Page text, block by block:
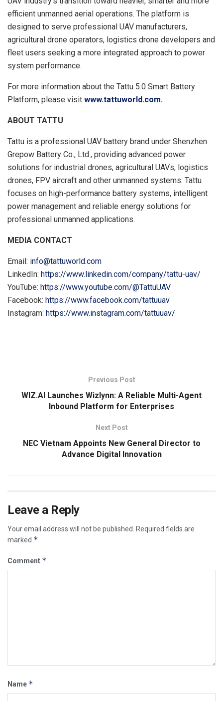
efficient unmanned aerial operations. The platform is
designed to serve professional UAV manufacturers,
agricultural drone operators, logistics drone developers and
fleet users seeking a more integrated approach to power
system performance.
For more information about the Tattu 5.0 Smart Battery
Platform, please visit www.tattuworld.com.
ABOUT TATTU
Tattu is a professional UAV battery brand under Shenzhen
Grepow Battery Co., Ltd., providing advanced power
solutions for industrial drones, agricultural UAVs, logistics
drones, FPV aircraft and other unmanned systems. Tattu
focuses on high-performance battery systems, intelligent
power management and reliable energy solutions for
professional unmanned applications.
MEDIA CONTACT
Email: info@tattuworld.com
LinkedIn: https://www.linkedin.com/company/tattu-uav/
YouTube: https://www.youtube.com/@TattuUAV
Facebook: https://www.facebook.com/tattuuav
Instagram: https://www.instagram.com/tattuuav/
Previous Post
WIZ.AI Launches Wizlynn: A Reliable Multi-Agent
Inbound Platform for Enterprises
Next Post
NEC Vietnam Appoints New General Director to
Advance Digital Innovation
Leave a Reply
Your email address will not be published.
Required fields are
marked *
Comment *
Name *